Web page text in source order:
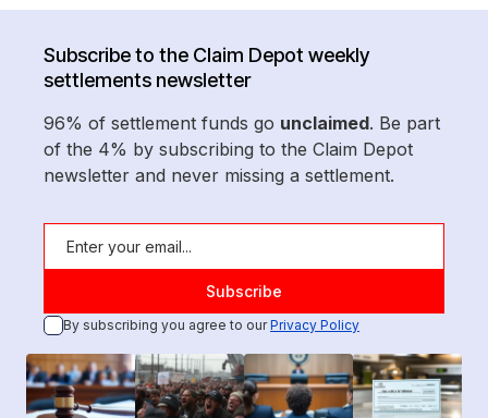
Subscribe to the Claim Depot weekly
settlements newsletter
96% of settlement funds go unclaimed. Be part
of the 4% by subscribing to the Claim Depot
newsletter and never missing a settlement.
By subscribing you agree to ourPrivacy Policy